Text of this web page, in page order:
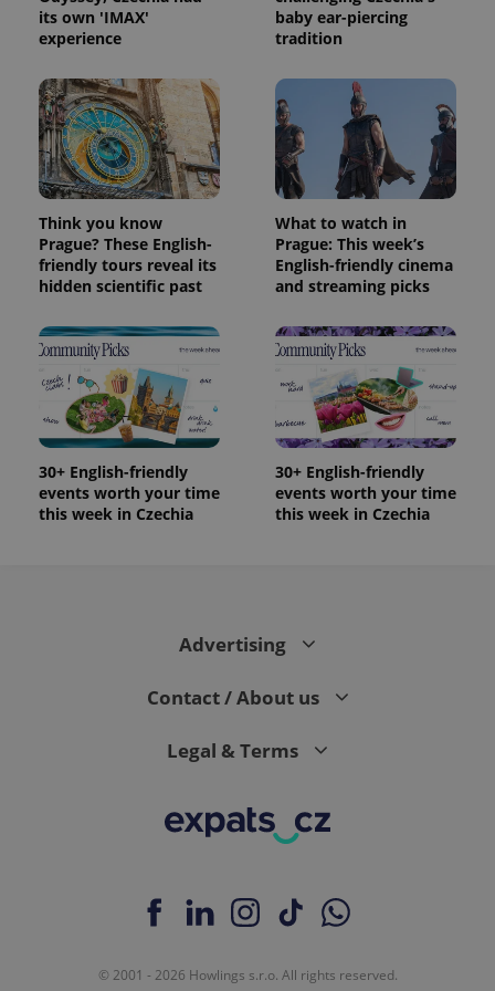
its own 'IMAX'
experience
baby ear-piercing
tradition
Think you know
Prague? These English-
friendly tours reveal its
hidden scientific past
What to watch in
Prague: This week’s
English-friendly cinema
and streaming picks
30+ English-friendly
events worth your time
this week in Czechia
30+ English-friendly
events worth your time
this week in Czechia
Advertising
Contact / About us
Legal & Terms
© 2001 - 2026 Howlings s.r.o. All rights reserved.
in each
used to
visitor,
session
and
campaign
data for
the sites
analytics
reports.
_ga_LSHBD1S1X4
1 year 1
month
This cookie
is used by
Google
Analytics to
session